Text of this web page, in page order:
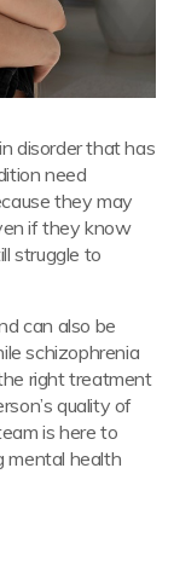
disorder that has
need
they may
if they know
struggle to
can also be
schizophrenia
right treatment
quality of
is here to
mental health